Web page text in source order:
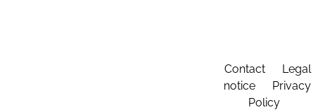
Contact
Legal
notice
Privacy
Policy